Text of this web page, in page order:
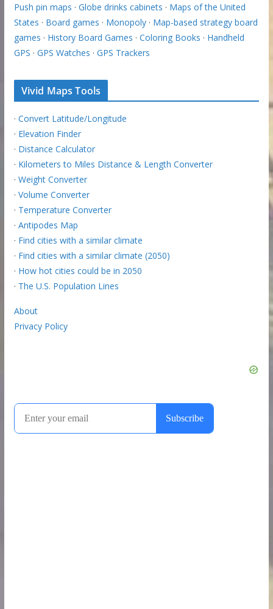
Push pin maps · Globe drinks cabinets · Maps of the United
States · Board games · Monopoly· Map-based strategy board
games · History Board Games · Coloring Books · Handheld
GPS · GPS Watches · GPS Trackers
Vivid Maps Tools
· Convert Latitude/Longitude
· Elevation Finder
· Distance Calculator
· Kilometers to Miles Distance & Length Converter
· Weight Converter
· Volume Converter
· Temperature Converter
· Antipodes Map
· Find cities with a similar climate
· Find cities with a similar climate (2050)
· How hot cities could be in 2050
· The U.S. Population Lines
About
Privacy Policy